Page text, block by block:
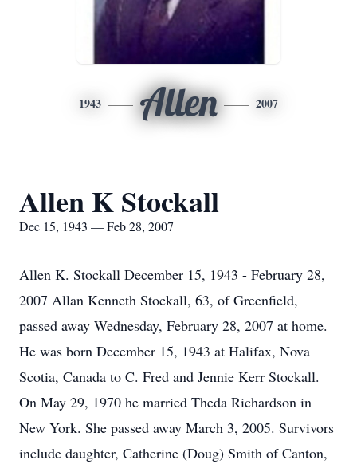
1943 Allen 2007
Allen K Stockall
Dec 15, 1943 — Feb 28, 2007
Allen K. Stockall December 15, 1943 - February 28,
2007 Allan Kenneth Stockall, 63, of Greenfield,
passed away Wednesday, February 28, 2007 at home.
He was born December 15, 1943 at Halifax, Nova
Scotia, Canada to C. Fred and Jennie Kerr Stockall.
On May 29, 1970 he married Theda Richardson in
New York. She passed away March 3, 2005. Survivors
include daughter, Catherine (Doug) Smith of Canton,